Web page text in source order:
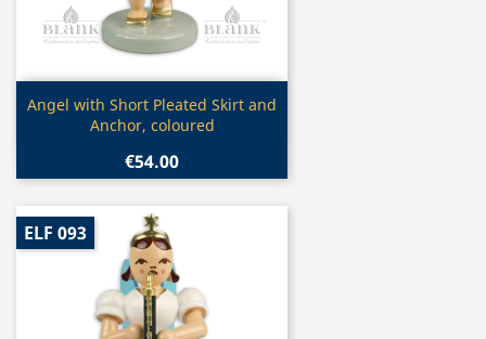
Quick view
Angel with Short Pleated Skirt and
Anchor, coloured
€54.00
ELF 093